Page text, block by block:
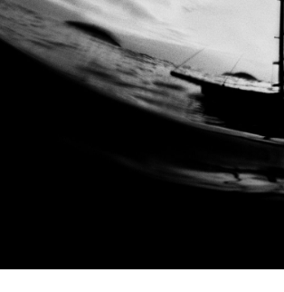
Partner
with